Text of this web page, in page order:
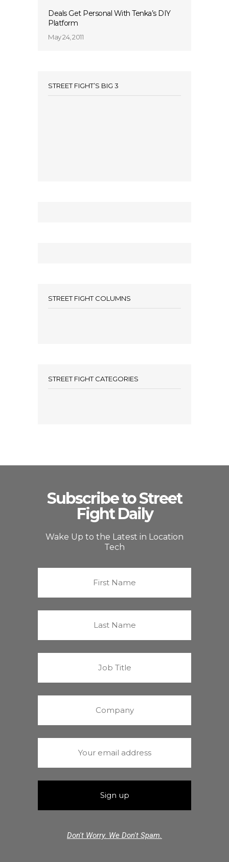
Deals Get Personal With Tenka’s DIY
Platform
May 24, 2011
STREET FIGHT’S BIG 3
STREET FIGHT COLUMNS
STREET FIGHT CATEGORIES
Subscribe to Street
Fight Daily
Wake Up to the Latest in Location
Tech
Don't Worry. We Don't Spam.